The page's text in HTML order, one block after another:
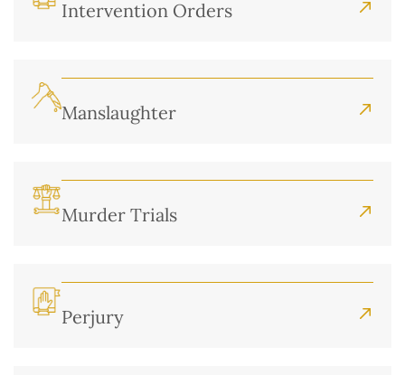
Intervention Orders
Manslaughter
Murder Trials
Perjury